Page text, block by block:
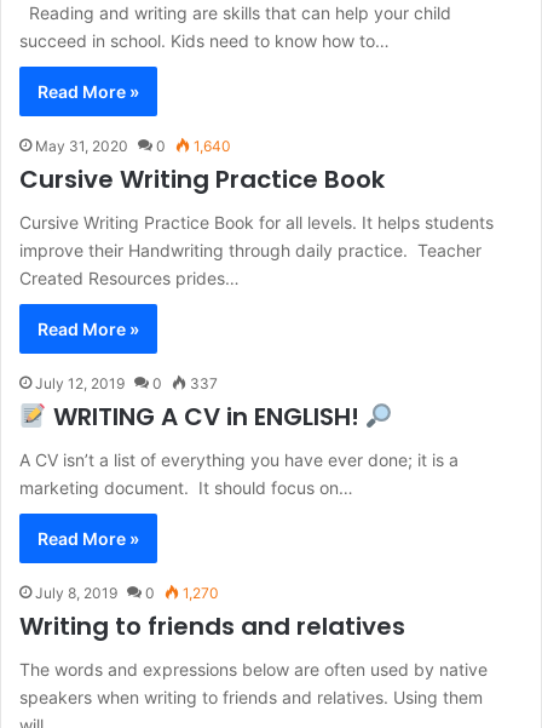
Reading and writing are skills that can help your child
succeed in school. Kids need to know how to…
Read More »
May 31, 2020 0 1,640
Cursive Writing Practice Book
Cursive Writing Practice Book for all levels. It helps students
improve their Handwriting through daily practice. Teacher
Created Resources prides…
Read More »
July 12, 2019 0 337
WRITING A CV in ENGLISH!
A CV isn’t a list of everything you have ever done; it is a
marketing document. It should focus on…
Read More »
July 8, 2019 0 1,270
Writing to friends and relatives
The words and expressions below are often used by native
speakers when writing to friends and relatives. Using them